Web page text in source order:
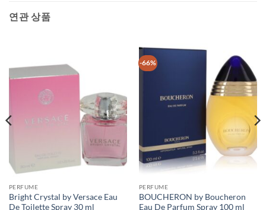
연관 상품
PERFUME
Bright Crystal by Versace Eau
De Toilette Spray 30 ml
-66%
PERFUME
BOUCHERON by Boucheron
Eau De Parfum Spray 100 ml